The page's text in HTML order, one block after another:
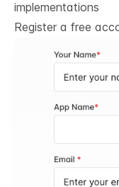
implementations
Register a free